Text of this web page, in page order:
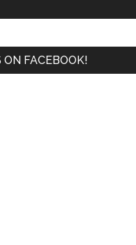
ON FACEBOOK!